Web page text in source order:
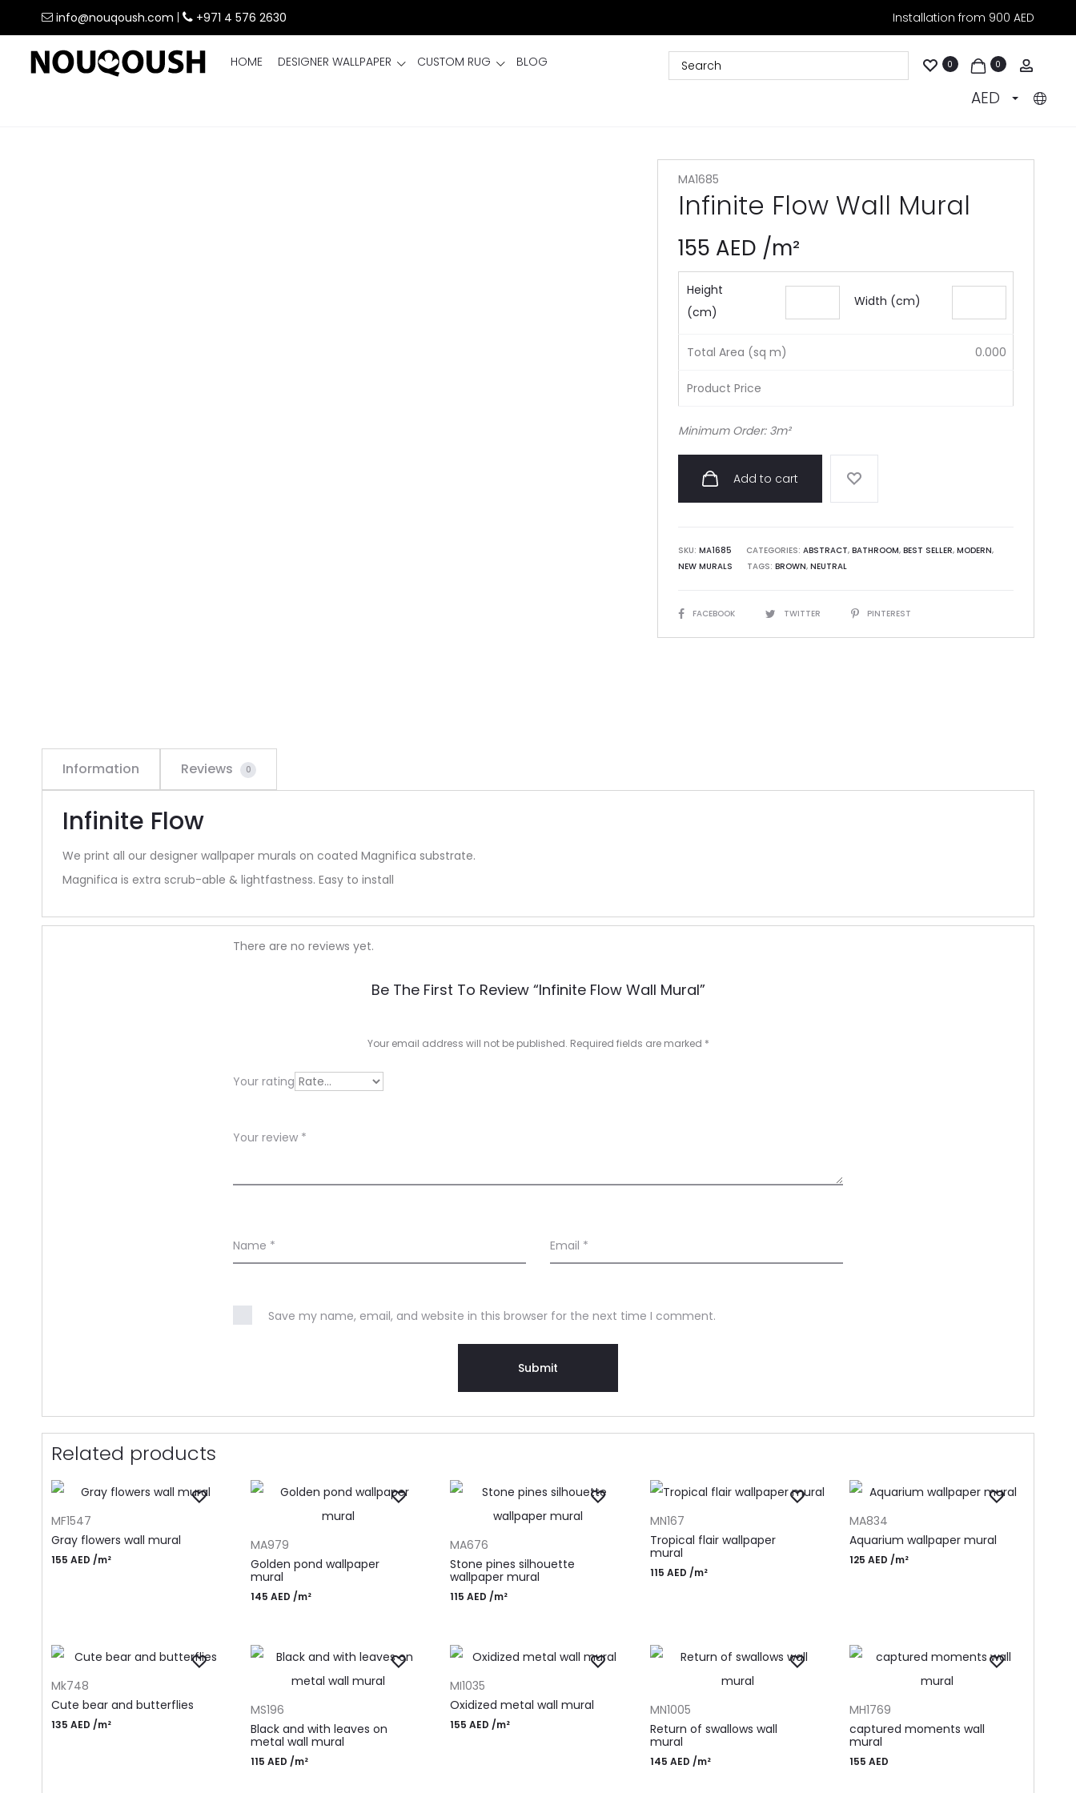
info@nouqoush.com +971 4 576 2630 Installation from 900 AED
HOME DESIGNER WALLPAPER CUSTOM RUG BLOG 0 0
AED
MA1685
Infinite Flow Wall Mural
155 AED /m²
Height
(cm)
Width (cm)
Total Area (sq m) 0.000
Product Price
Minimum Order: 3m²
Add to cart
SKU: MA1685 CATEGORIES: ABSTRACT, BATHROOM, BEST SELLER, MODERN,
NEW MURALS
TAGS: BROWN, NEUTRAL
SHAREFACEBOOK TWITTER PINTEREST
Information Reviews 0
Infinite Flow
We print all our designer wallpaper murals on coated Magnifica substrate.
Magnifica is extra scrub-able & lightfastness. Easy to install
R
w
There are no reviews yet.
Be The First To Review “Infinite Flow Wall Mural”
Your email address will not be published. Required fields are marked *
Your rating
Your review *
Name * Email *
Save my name, email, and website in this browser for the next time I comment.
Related products
MF1547
Gray flowers wall mural
155 AED /m²
MA979
Golden pond wallpaper
mural
145AED /m²
MA676
Stone pines silhouette
wallpaper mural
115AED /m²
MN167
Tropical flair wallpaper
mural
115 AED /m²
MA834
Aquarium wallpaper mural
125 AED /m²
Mk748
Cute bear and butterflies
135 AED /m²
MS196
Black and with leaves on
metal wall mural
115AED /m²
MI1035
Oxidized metal wall mural
155AED /m²
MN1005
Return of swallows wall
mural
145 AED /m²
MH1769
captured moments wall
mural
155 AED